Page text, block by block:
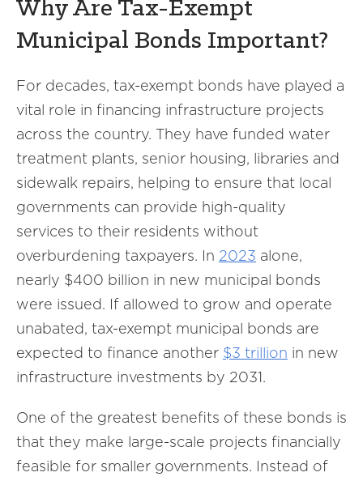
Why Are Tax-Exempt
Municipal Bonds Important?
For decades, tax-exempt bonds have played a
vital role in financing infrastructure projects
across the country. They have funded water
treatment plants, senior housing, libraries and
sidewalk repairs, helping to ensure that local
governments can provide high-quality
services to their residents without
overburdening taxpayers. In 2023 alone,
nearly $400 billion in new municipal bonds
were issued. If allowed to grow and operate
unabated, tax-exempt municipal bonds are
expected to finance another $3 trillion in new
infrastructure investments by 2031.
One of the greatest benefits of these bonds is
that they make large-scale projects financially
feasible for smaller governments. Instead of